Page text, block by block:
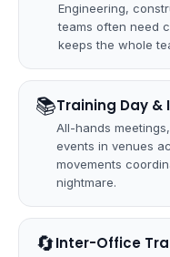
Engineering,
teams often need
keeps the whole
📚Training Day &
All-hands
events in venues
movements
nightmare.
🔄Inter-Office